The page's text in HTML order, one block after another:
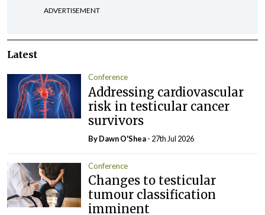
ADVERTISEMENT
Latest
Conference
Addressing cardiovascular
risk in testicular cancer
survivors
By Dawn O'Shea- 27th Jul 2026
Conference
Changes to testicular
tumour classification
imminent